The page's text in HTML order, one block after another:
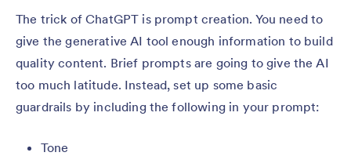
The trick of ChatGPT is prompt creation. You need to
give the generative AI tool enough information to build
quality content. Brief prompts are going to give the AI
too much latitude. Instead, set up some basic
guardrails by including the following in your prompt:
Tone